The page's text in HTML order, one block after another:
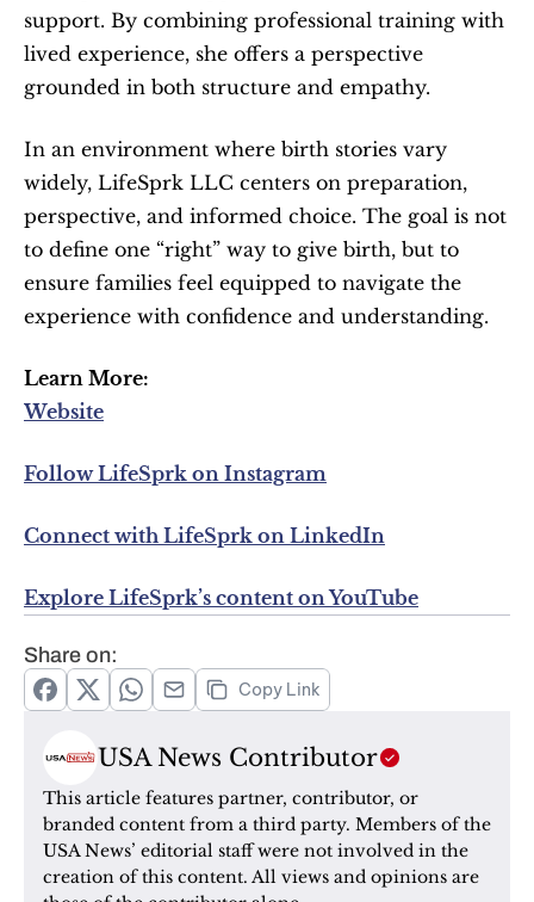
support. By combining professional training with
lived experience, she offers a perspective
grounded in both structure and empathy.
In an environment where birth stories vary
widely, LifeSprk LLC centers on preparation,
perspective, and informed choice. The goal is not
to define one “right” way to give birth, but to
ensure families feel equipped to navigate the
experience with confidence and understanding.
Learn More:
Website
Follow LifeSprk on Instagram
Connect with LifeSprk on LinkedIn
Explore LifeSprk’s content on YouTube
Share on:
Copy Link
USA News Contributor
This article features partner, contributor, or
branded content from a third party. Members of the
USA News’ editorial staff were not involved in the
creation of this content. All views and opinions are